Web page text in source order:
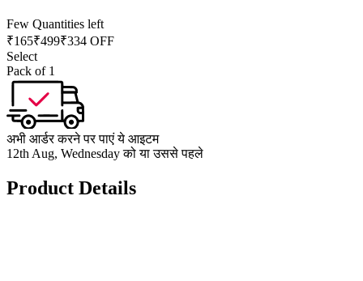
Few Quantities left
₹165₹499₹334 OFF
Select
Pack of 1
अभी आर्डर करने पर पाएं ये आइटम
12th Aug, Wednesday को या उससे पहले
Product Details